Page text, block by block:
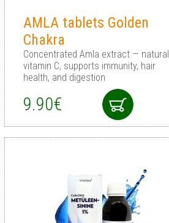
AMLA tablets Golden
Chakra
Concentrated Amla extract — natural
vitamin C, supports immunity, hair
health, and digestion
9.90€